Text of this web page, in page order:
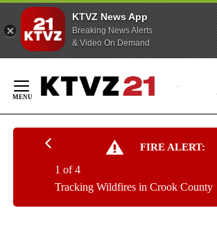
KTVZ News App
Breaking News Alerts
& Video On Demand
Content
FIRE ALERT:
Tracking Wildfires in Crook County
1 of 4